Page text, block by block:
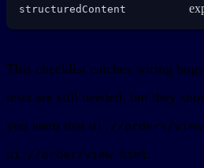
structuredContent
This checklist catches wiring
tests are still needed, but they
you learn that ui://orders/
ui://order/view.html .